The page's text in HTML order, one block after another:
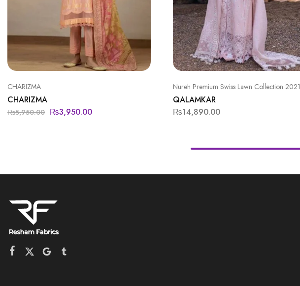
CHARIZMA
CHARIZMA
₨5,950.00 ₨3,950.00
Nureh Premium Swiss Lawn Collection 2021
QALAMKAR
₨14,890.00